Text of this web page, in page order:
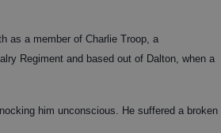
as a member of Charlie Troop, a
Regiment and based out of Dalton, when a
him unconscious. He suffered a broken